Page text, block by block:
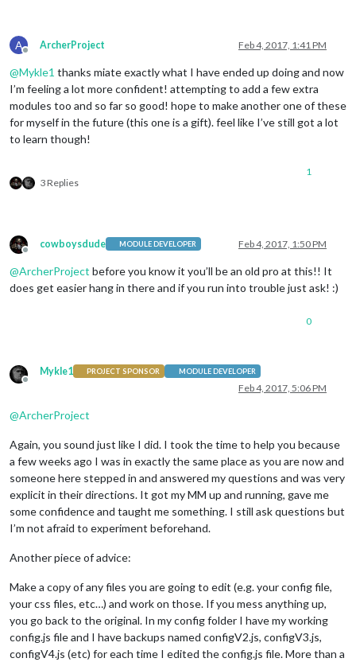
A
Offline
ArcherProject Feb 4, 2017, 1:41 PM
@Mykle1 thanks miate exactly what I have ended up doing and now
I’m feeling a lot more confident! attempting to add a few extra
modules too and so far so good! hope to make another one of these
for myself in the future (this one is a gift). feel like I’ve still got a lot
to learn though!
3 Replies
1
Offline
cowboysdude MODULE DEVELOPER Feb 4, 2017, 1:50 PM
@ArcherProject before you know it you’ll be an old pro at this!! It
does get easier hang in there and if you run into trouble just ask! :)
0
Offline
Mykle1 PROJECT SPONSOR MODULE DEVELOPER
Feb 4, 2017, 5:06 PM
@ArcherProject
Again, you sound just like I did. I took the time to help you because
a few weeks ago I was in exactly the same place as you are now and
someone here stepped in and answered my questions and was very
explicit in their directions. It got my MM up and running, gave me
some confidence and taught me something. I still ask questions but
I’m not afraid to experiment beforehand.
Another piece of advice:
Make a copy of any files you are going to edit (e.g. your config file,
your css files, etc…) and work on those. If you mess anything up,
you go back to the original. In my config folder I have my working
config.js file and I have backups named configV2.js, configV3.js,
configV4.js (etc) for each time I edited the config.js file. More than a